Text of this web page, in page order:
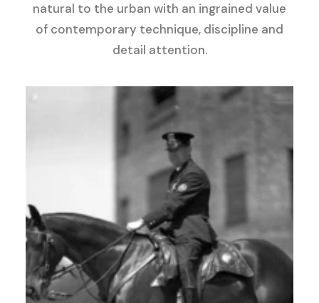
natural to the urban with an ingrained value
of contemporary technique, discipline and
detail attention.